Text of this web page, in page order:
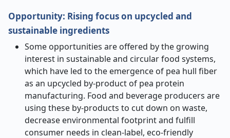
Opportunity: Rising focus on upcycled and
sustainable ingredients
Some opportunities are offered by the growing
interest in sustainable and circular food systems,
which have led to the emergence of pea hull fiber
as an upcycled by-product of pea protein
manufacturing. Food and beverage producers are
using these by-products to cut down on waste,
decrease environmental footprint and fulfill
consumer needs in clean-label, eco-friendly